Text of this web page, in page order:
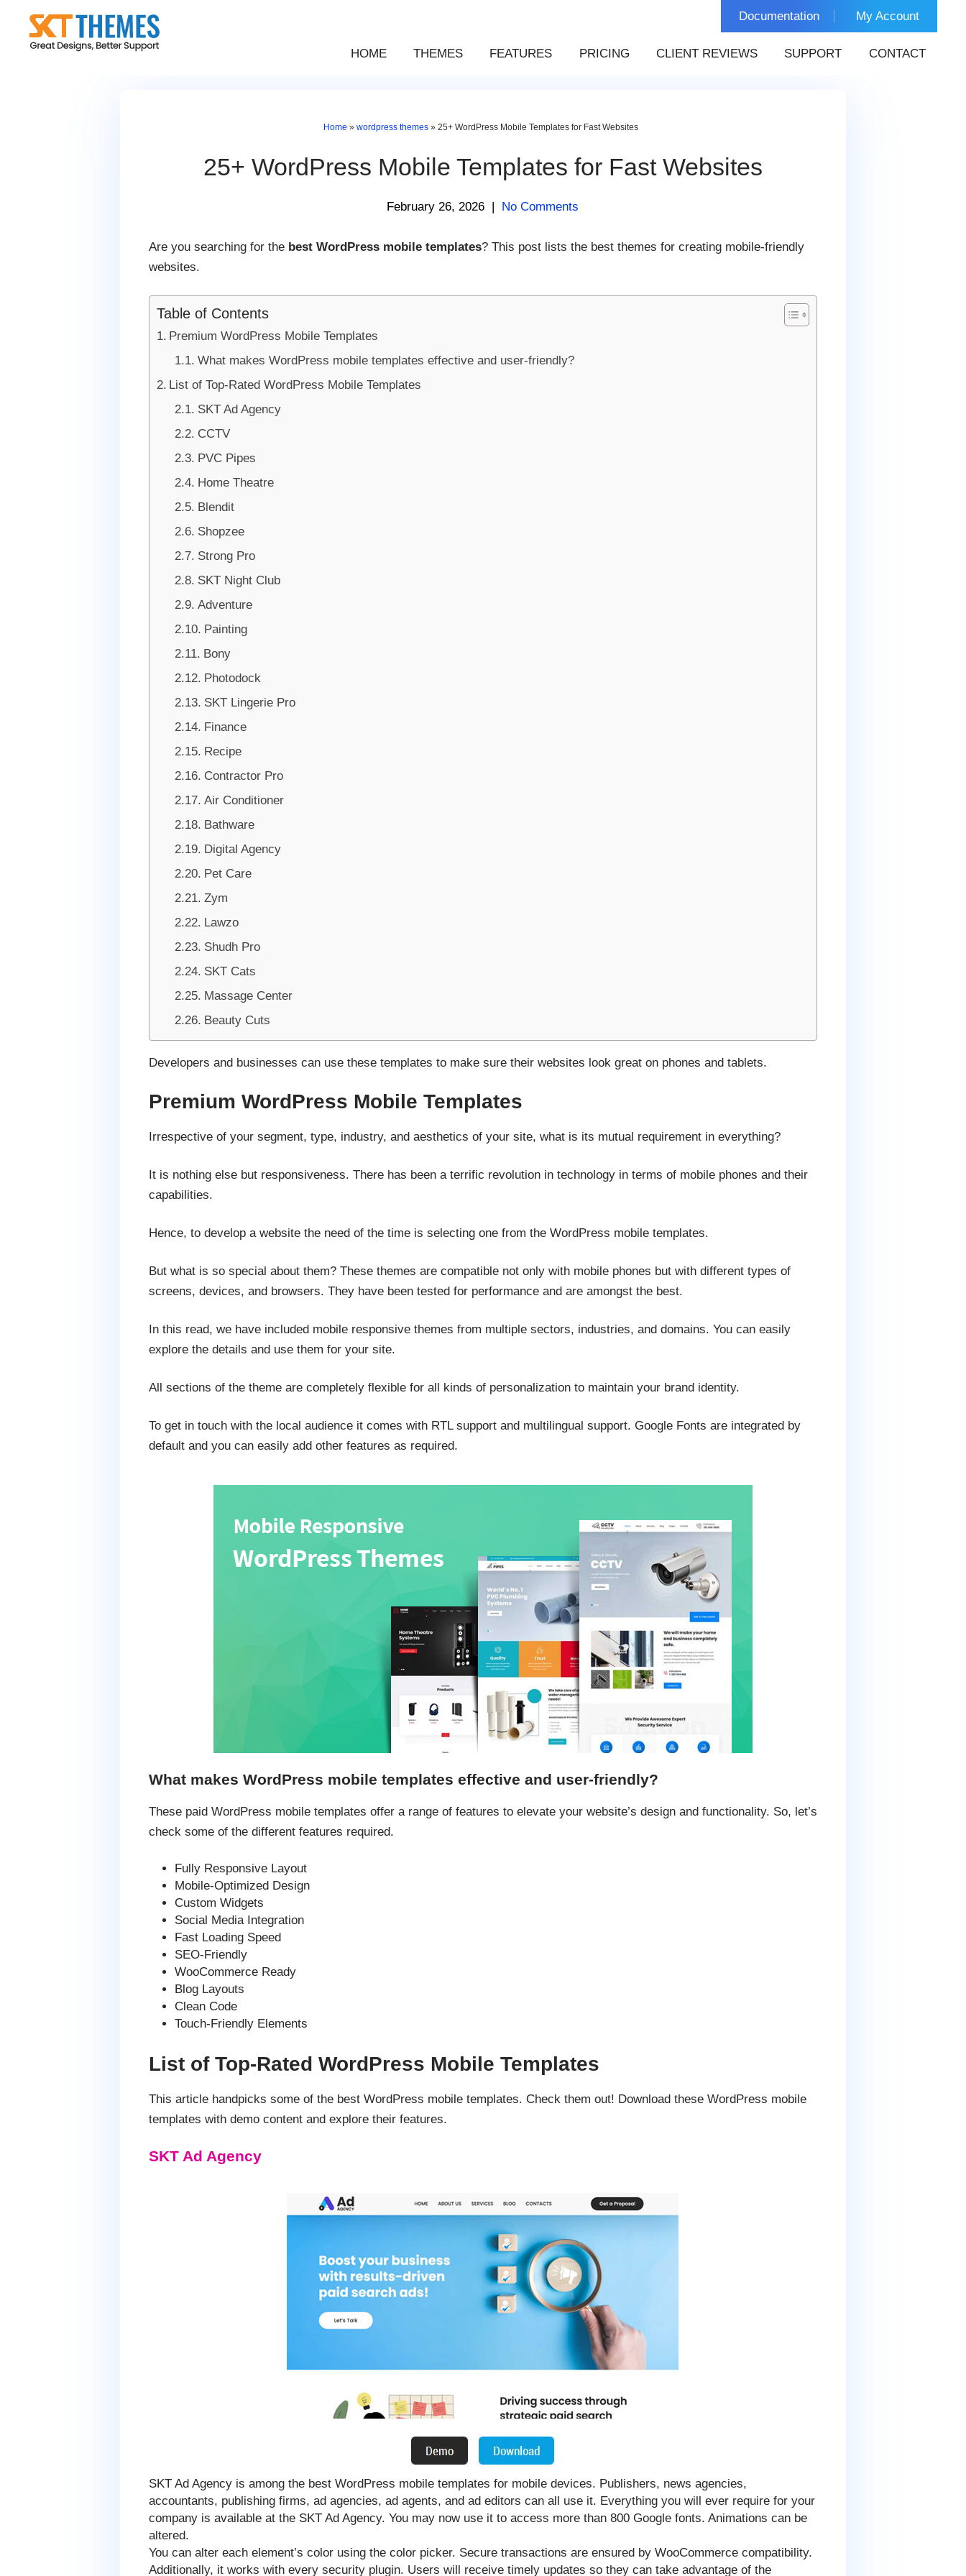
content
Documentation My Account
HOME THEMES FEATURES PRICING CLIENT REVIEWS SUPPORT CONTACT
Home » wordpress themes» 25+ WordPress Mobile Templates for Fast Websites
25+ WordPress Mobile Templates for Fast Websites
February 26, 2026 | No Comments
Are you searching for the best WordPress mobile templates? This post lists the best themes for creating mobile-friendly
websites.
Table of Contents
Premium WordPress Mobile Templates
What makes WordPress mobile templates effective and user-friendly?
List of Top-Rated WordPress Mobile Templates
SKT Ad Agency
CCTV
PVC Pipes
Home Theatre
Blendit
Shopzee
Strong Pro
SKT Night Club
Adventure
Painting
Bony
Photodock
SKT Lingerie Pro
Finance
Recipe
Contractor Pro
Air Conditioner
Bathware
Digital Agency
Pet Care
Zym
Lawzo
Shudh Pro
SKT Cats
Massage Center
Beauty Cuts
Developers and businesses can use these templates to make sure their websites look great on phones and tablets.
Premium WordPress Mobile Templates
Irrespective of your segment, type, industry, and aesthetics of your site, what is its mutual requirement in everything?
It is nothing else but responsiveness. There has been a terrific revolution in technology in terms of mobile phones and their
capabilities.
Hence, to develop a website the need of the time is selecting one from the WordPress mobile templates.
But what is so special about them? These themes are compatible not only with mobile phones but with different types of
screens, devices, and browsers. They have been tested for performance and are amongst the best.
In this read, we have included mobile responsive themes from multiple sectors, industries, and domains. You can easily
explore the details and use them for your site.
All sections of the theme are completely flexible for all kinds of personalization to maintain your brand identity.
To get in touch with the local audience it comes with RTL support and multilingual support. Google Fonts are integrated by
default and you can easily add other features as required.
What makes WordPress mobile templates effective and user-friendly?
These paid WordPress mobile templates offer a range of features to elevate your website’s design and functionality. So, let’s
check some of the different features required.
Fully Responsive Layout
Mobile-Optimized Design
Custom Widgets
Social Media Integration
Fast Loading Speed
SEO-Friendly
WooCommerce Ready
Blog Layouts
Clean Code
Touch-Friendly Elements
List of Top-Rated WordPress Mobile Templates
This article handpicks some of the best WordPress mobile templates. Check them out! Download these WordPress mobile
templates with demo content and explore their features.
SKT Ad Agency
SKT Ad Agency is among the best WordPress mobile templates for mobile devices. Publishers, news agencies,
accountants, publishing firms, ad agencies, ad agents, and ad editors can all use it. Everything you will ever require for your
company is available at the SKT Ad Agency. You may now use it to access more than 800 Google fonts. Animations can be
altered.
You can alter each element’s color using the color picker. Secure transactions are ensured by WooCommerce compatibility.
Additionally, it works with every security plugin. Users will receive timely updates so they can take advantage of the